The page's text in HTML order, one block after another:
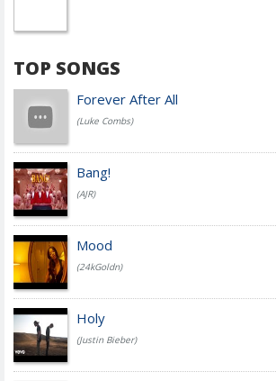
TOP SONGS
Forever After All
(Luke Combs)
Bang!
(AJR)
Mood
(24kGoldn)
Holy
(Justin Bieber)